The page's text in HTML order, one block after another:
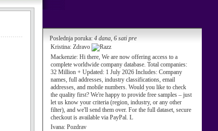
Poslednja poruka: 4 dana, 6 sati pre
Kristina: Zdravo
Mackenzie: Hi there, We are now offering access to a
complete worldwide company database. Total companies:
32 Million + Updated: 1 July 2026 Includes: Company
names, full addresses, industry classifications, email
addresses, and mobile numbers. Would you like to check
the quality first? We're happy to provide free samples – just
let us know your criteria (region, industry, or any other
filter), and we'll send them over. For the full dataset, secure
checkout is available via PayPal. L
Ivana: Pozdrav